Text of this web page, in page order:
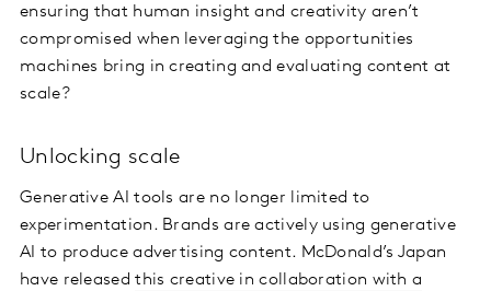
ensuring that human insight and creativity aren’t
compromised when leveraging the opportunities
machines bring in creating and evaluating content at
scale?
Unlocking scale
Generative AI tools are no longer limited to
experimentation. Brands are actively using generative
AI to produce advertising content. McDonald’s Japan
have releasedthis creative in collaboration with a